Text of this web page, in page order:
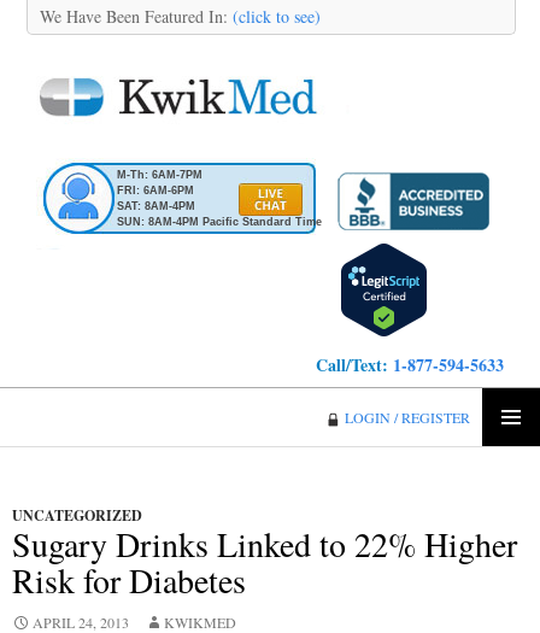
We Have Been Featured In: (click to see)
M-Th: 6AM-7PM
FRI: 6AM-6PM
SAT: 8AM-4PM
SUN: 8AM-4PM Pacific Standard Time
Call/Text: 1-877-594-5633
LOGIN / REGISTER
UNCATEGORIZED
Sugary Drinks Linked to 22% Higher
Risk for Diabetes
APRIL 24, 2013 KWIKMED